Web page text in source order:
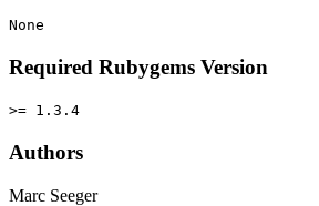
None
Required Rubygems Version
>= 1.3.4
Authors
Marc Seeger